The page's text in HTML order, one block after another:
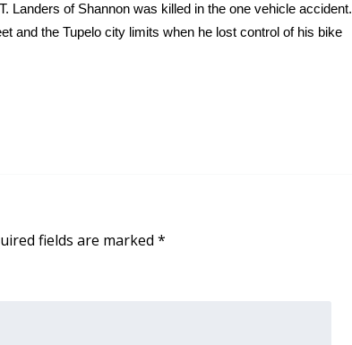
Landers of Shannon was killed in the one vehicle accident.
and the Tupelo city limits when he lost control of his bike
fields are marked *